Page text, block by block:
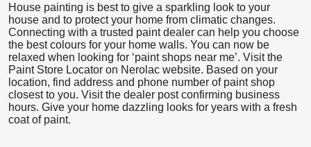
House painting is best to give a sparkling look to your
house and to protect your home from climatic changes.
Connecting with a trusted paint dealer can help you choose
the best colours for your home walls. You can now be
relaxed when looking for ‘paint shops near me’. Visit the
Paint Store Locator on Nerolac website. Based on your
location, find address and phone number of paint shop
closest to you. Visit the dealer post confirming business
hours. Give your home dazzling looks for years with a fresh
coat of paint.